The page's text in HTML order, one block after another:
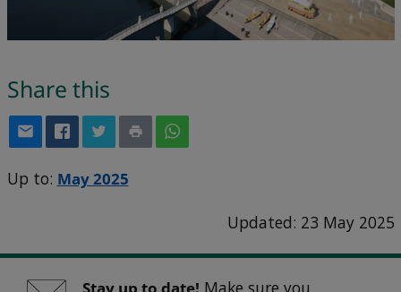
Share this
Up to: May 2025
Updated: 23 May 2025